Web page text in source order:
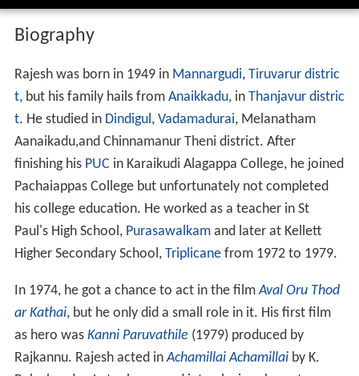
Biography
Rajesh was born in 1949 in Mannargudi, Tiruvarur distric
t, but his family hails from Anaikkadu, in Thanjavur distric
t. He studied in Dindigul, Vadamadurai, Melanatham
Aanaikadu,and Chinnamanur Theni district. After
finishing his PUC in Karaikudi Alagappa College, he joined
Pachaiappas College but unfortunately not completed
his college education. He worked as a teacher in St
Paul's High School, Purasawalkamand later at Kellett
Higher Secondary School, Triplicanefrom 1972 to 1979.
In 1974, he got a chance to act in the filmAval Oru Thod
ar Kathai, but he only did a small role in it. His first film
as hero was Kanni Paruvathile (1979) produced by
Rajkannu. Rajesh acted inAchamillai Achamillai by K.